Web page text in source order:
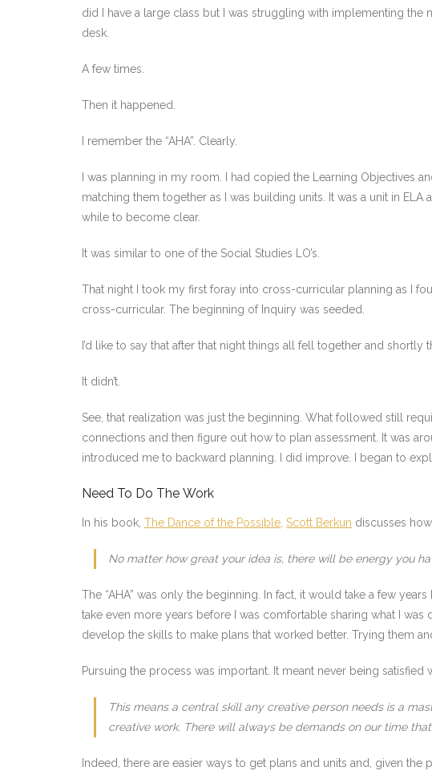
did I have a large class but I was struggling with implementing the
desk.
A few times.
Then it happened.
I remember the “AHA”. Clearly.
I was planning in my room. I had copied the Learning Objectives
matching them together as I was building units. It was a unit in
while to become clear.
It was similar to one of the Social Studies LO’s.
That night I took my first foray into cross-curricular planning as I
cross-curricular. The beginning of Inquiry was seeded.
I’d like to say that after that night things all fell together and shortly
It didn’t.
See, that realization was just the beginning. What followed still
connections and then figure out how to plan assessment. It was
introduced me to backward planning. I did improve. I began to
Need To Do The Work
In his book, The Dance of the Possible, Scott Berkun discusses
No matter how great your idea is, there will be energy you
The “AHA” was only the beginning. In fact, it would take a few
take even more years before I was comfortable sharing what I
develop the skills to make plans that worked better. Trying them
Pursuing the process was important. It meant never being
This means a central skill any creative person needs is a
creative work. There will always be demands on our time
Indeed, there are easier ways to get plans and units and, given the